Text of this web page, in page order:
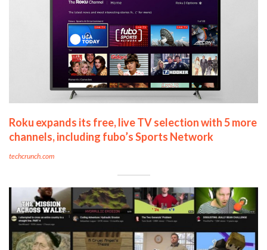
Roku expands its free, live TV selection with 5 more
channels, including fubo’s Sports Network
techcrunch.com